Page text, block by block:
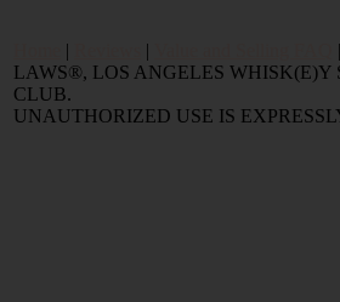
| | |
LAWS®, LOS ANGELES
CLUB.
UNAUTHORIZED USE IS